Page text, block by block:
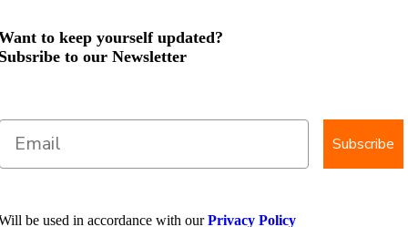
to keep yourself updated?
to our Newsletter
Subscribe
be used in accordance with ourPrivacy Policy